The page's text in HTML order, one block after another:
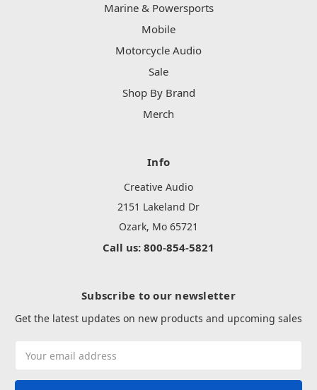
Marine & Powersports
Mobile
Motorcycle Audio
Sale
Shop By Brand
Merch
Info
Creative Audio
2151 Lakeland Dr
Ozark, Mo 65721
Call us: 800-854-5821
Subscribe to our newsletter
Get the latest updates on new products and upcoming sales
Address